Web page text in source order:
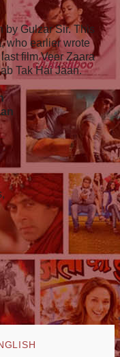
by Gulzar Sir. This
who earlier wrote
film Veer Zaara
Tak Hai Jaan.